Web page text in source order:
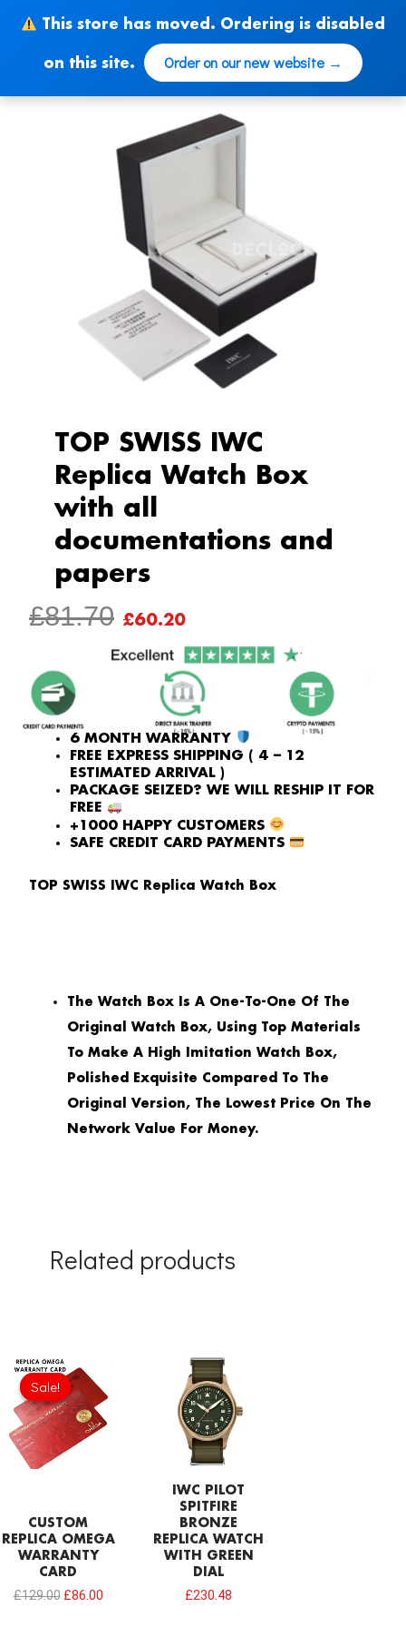
This store has moved. Ordering is disabled
on this site. Order on our new website →
content
TOP SWISS IWC
Replica Watch Box
with all
documentations and
papers
£81.70 ORIGINAL
PRICE
WAS:
£81.70.
£60.20CURRENT
PRICE
IS:
£60.20.
6 MONTH WARRANTY
FREE EXPRESS SHIPPING ( 4 – 12
ESTIMATED ARRIVAL )
PACKAGE SEIZED? WE WILL RESHIP IT FOR
FREE
+1000 HAPPY CUSTOMERS
SAFE CREDIT CARD PAYMENTS
TOP SWISS IWC Replica Watch Box
The Watch Box Is A One-To-One Of The
Original Watch Box, Using Top Materials
To Make A High Imitation Watch Box,
Polished Exquisite Compared To The
Original Version, The Lowest Price On The
Network Value For Money.
Related products
Sale!
Sale!
CUSTOM
REPLICA OMEGA
WARRANTY
CARD
£129.00
Original
price
was:
£129.00.
£86.00
is:
IWC PILOT
SPITFIRE
BRONZE
REPLICA WATCH
WITH GREEN
DIAL
£230.48